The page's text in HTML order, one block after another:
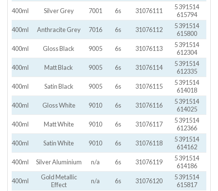
400ml
Silver Grey 7001 6s 31076111
5 391514
615794
400ml
Anthracite Grey 7016 6s 31076112
5 391514
615800
400ml
Gloss Black 9005 6s 31076113
5 391514
612304
400ml
Matt Black 9005 6s 31076114
5 391514
612335
400ml
Satin Black 9005 6s 31076115
5 391514
614018
400ml
Gloss White 9010 6s 31076116
5 391514
614025
400ml
Matt White 9010 6s 31076117
5 391514
612366
400ml
Satin White 9010 6s 31076118
5 391514
614162
400ml
Silver Aluminium n/a 6s 31076119
5 391514
614186
400ml
Gold Metallic
Effect
n/a 6s 31076120
5 391514
615817